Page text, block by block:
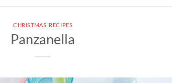
CHRISTMAS RECIPES
Panzanella